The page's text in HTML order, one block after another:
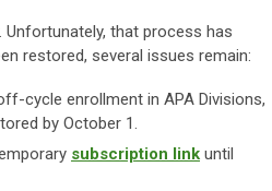
Unfortunately, that process has
restored, several issues remain:
cycle enrollment in APA Divisions,
by October 1.
subscription link until